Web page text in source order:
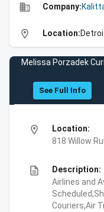
business Company:
location_on Location:
Melissa Porzadek
See Full Info
location_on
Location:
818 Willow
description
Description:
Airlines and
Couriers,Air